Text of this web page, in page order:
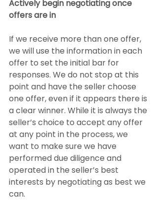
Actively begin negotiating once
offers are in
If we receive more than one offer,
we will use the information in each
offer to set the initial bar for
responses. We do not stop at this
point and have the seller choose
one offer, even if it appears there is
a clear winner. While it is always the
seller’s choice to accept any offer
at any point in the process, we
want to make sure we have
performed due diligence and
operated in the seller’s best
interests by negotiating as best we
can.